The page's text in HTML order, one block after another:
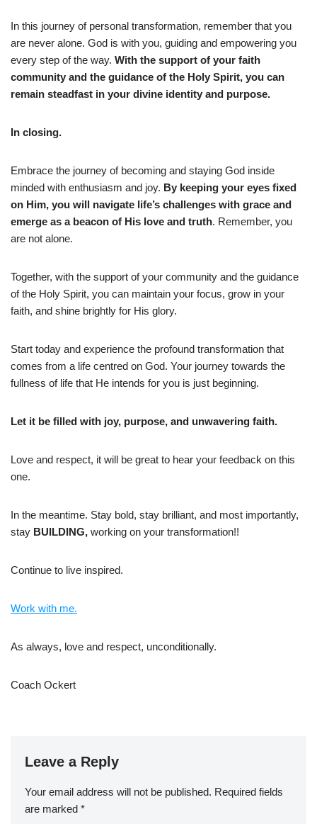
In this journey of personal transformation, remember that you
are never alone. God is with you, guiding and empowering you
every step of the way. With the support of your faith
community and the guidance of the Holy Spirit, you can
remain steadfast in your divine identity and purpose.
In closing.
Embrace the journey of becoming and staying God inside
minded with enthusiasm and joy. By keeping your eyes fixed
on Him, you will navigate life’s challenges with grace and
emerge as a beacon of His love and truth. Remember, you
are not alone.
Together, with the support of your community and the guidance
of the Holy Spirit, you can maintain your focus, grow in your
faith, and shine brightly for His glory.
Start today and experience the profound transformation that
comes from a life centred on God. Your journey towards the
fullness of life that He intends for you is just beginning.
Let it be filled with joy, purpose, and unwavering faith.
Love and respect, it will be great to hear your feedback on this
one.
In the meantime. Stay bold, stay brilliant, and most importantly,
stay BUILDING, working on your transformation!!
Continue to live inspired.
Work with me.
As always, love and respect, unconditionally.
Coach Ockert
Leave a Reply
Your email address will not be published. Required fields
are marked *